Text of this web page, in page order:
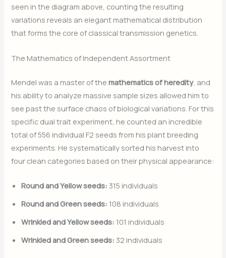
seen in the diagram above, counting the resulting
variations reveals an elegant mathematical distribution
that forms the core of classical transmission genetics.
The Mathematics of Independent Assortment
Mendel was a master of themathematics of heredity, and
his ability to analyze massive sample sizes allowed him to
see past the surface chaos of biological variations. For this
specific dual trait experiment, he counted an incredible
total of 556 individual F2 seeds from his plant breeding
experiments. He systematically sorted his harvest into
four clean categories based on their physical appearance:
Round and Yellow seeds: 315 individuals
Round and Green seeds: 108 individuals
Wrinkled and Yellow seeds: 101 individuals
Wrinkled and Green seeds: 32 individuals